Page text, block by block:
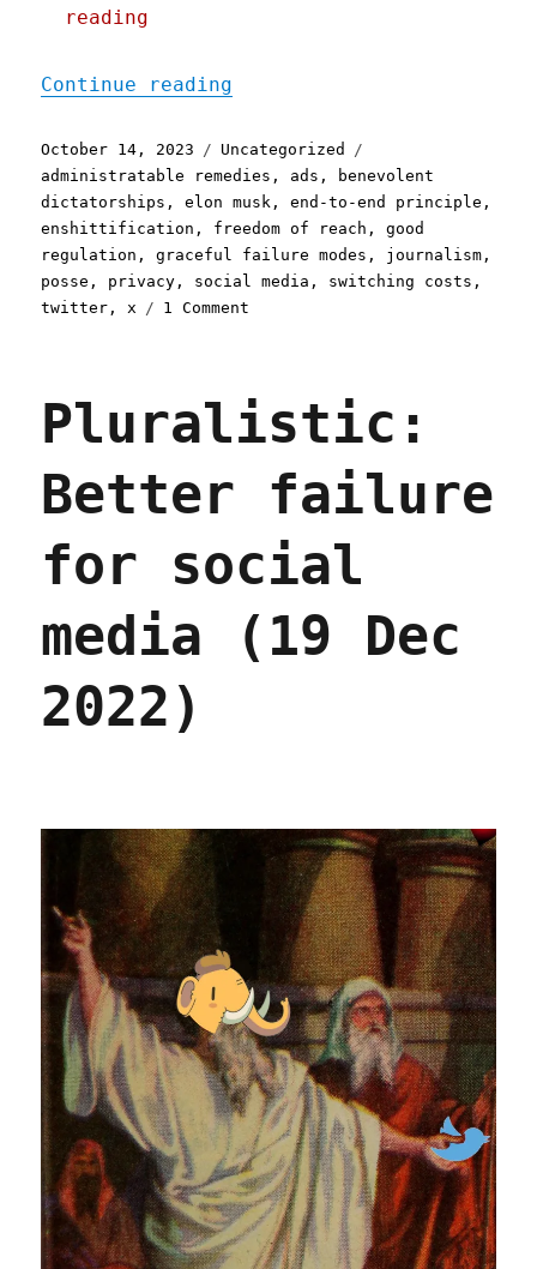
reading
Continue reading
Posted
on
October 14, 2023 Categories
Uncategorized
administratable remedies , ads ,
benevolent
dictatorships ,elon musk ,end-to-end principle ,
enshittification , freedom of reach ,good
regulation ,graceful failure modes , journalism ,
posse , privacy , social media , switching costs ,
twitter ,x 1 Comment
had
(14
Oct
Pluralistic:
Better failure
for social
media (19 Dec
2022)